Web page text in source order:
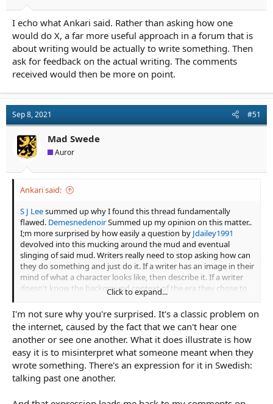
I echo what Ankari said. Rather than asking how one
would do X, a far more useful approach in a forum that is
about writing would be actually to write something. Then
ask for feedback on the actual writing. The comments
received would then be more on point.
Sep 8, 2021 #51
Mad Swede
Auror
Ankari said:
S J Leesummed up why I found this thread fundamentally
flawed. DemesnedenoirSummed up my opinion on this matter..
I;m more surprised by how easily a question by Jdailey1991
devolved into this mucking around the mud and eventual
slinging of said mud. Writers really need to stop asking how can
they do something and just do it. If a writer has an image in their
mind of what a character looks like, then describe it. If a writer
doesn't know the background context of the era they chose to
write in, then they committed a fundamental flaw and need to
address it with research.
Click to expand...
I'm not sure why you're surprised. It's a classic problem on
the internet, caused by the fact that we can't hear one
another or see one another. What it does illustrate is how
easy it is to misinterpret what someone meant when they
wrote something. There's an expression for it in Swedish:
talking past one another.